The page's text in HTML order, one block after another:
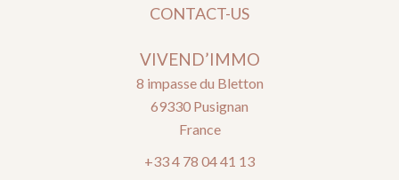
CONTACT-US
VIVEND’IMMO
8 impasse du Bletton
69330 Pusignan
France
+33 4 78 04 41 13